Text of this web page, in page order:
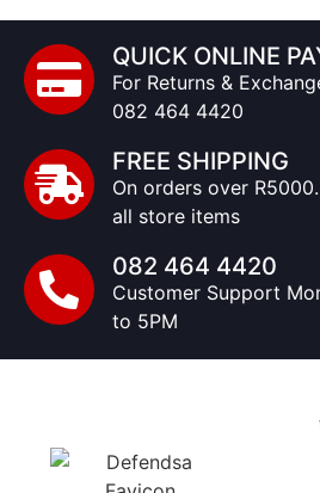
QUICK ONLINE
For Returns &
082 464 4420
FREE SHIPPING
On orders over
all store items
082 464 4420
Customer Support
to 5PM